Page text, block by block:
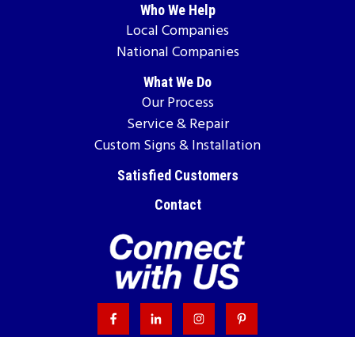
Who We Help
Local Companies
National Companies
What We Do
Our Process
Service & Repair
Custom Signs & Installation
Satisfied Customers
Contact